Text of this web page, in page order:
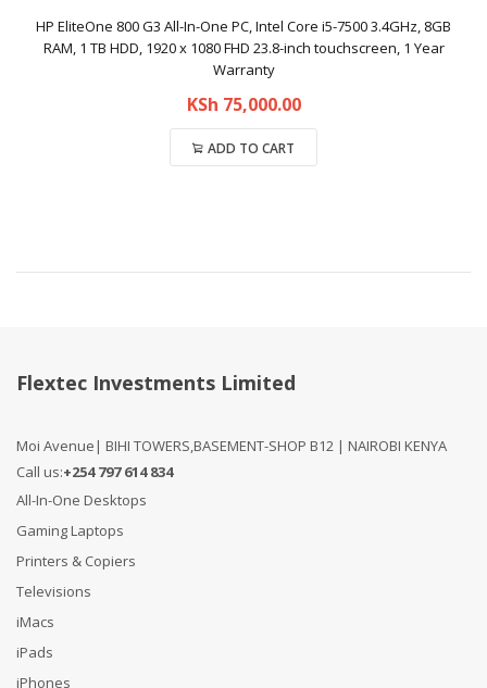
HP EliteOne 800 G3 All-In-One PC, Intel Core i5-7500 3.4GHz, 8GB
RAM, 1 TB HDD, 1920 x 1080 FHD 23.8-inch touchscreen, 1 Year
Warranty
KSh 75,000.00
ADD TO CART
Flextec Investments Limited
Moi Avenue| BIHI TOWERS,BASEMENT-SHOP B12 | NAIROBI KENYA
Call us:+254 797 614 834
All-In-One Desktops
Gaming Laptops
Printers & Copiers
Televisions
iMacs
iPads
iPhones